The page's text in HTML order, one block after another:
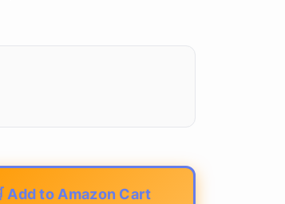
Add to Amazon Cart